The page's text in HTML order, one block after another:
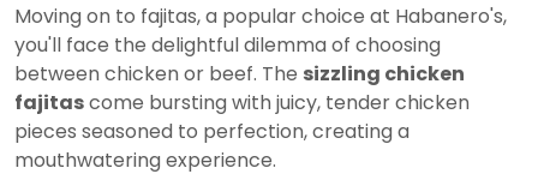
Moving on to fajitas, a popular choice at Habanero's,
you'll face the delightful dilemma of choosing
between chicken or beef. The sizzling chicken
fajitascome bursting with juicy, tender chicken
pieces seasoned to perfection, creating a
mouthwatering experience.